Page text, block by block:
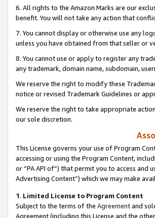
6. All rights to the Amazon Marks are our
benefit. You will not take any action that
7. You cannot display or otherwise use any
unless you have obtained from that seller or
8. You cannot use or apply to register any
any trademark, domain name, subdomain,
We reserve the right to modify these
notice or revised Trademark Guidelines or
We reserve the right to take appropriate
our sole discretion.
This License governs your use of Program
accessing or using the Program Content,
or “PA API of”) that permit you to access
Advertising Content”) which we may make
1. Limited License to Program Content
Subject to the terms of the Agreementand
Agreement (including this License and the